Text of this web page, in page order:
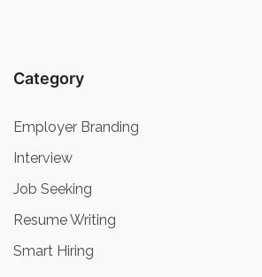
Category
Employer Branding
Interview
Job Seeking
Resume Writing
Smart Hiring